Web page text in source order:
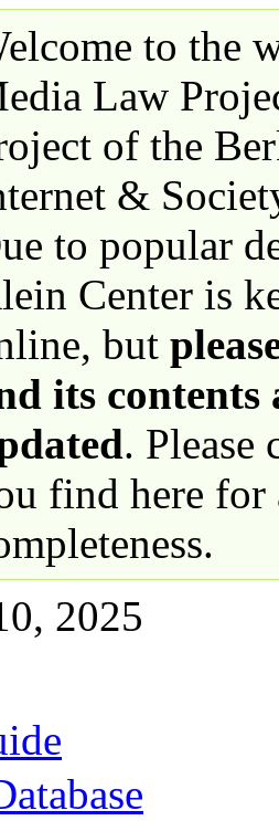
to the
Law
of the
&
to popular
Center is
but
its contents
. Please
find here for
2025